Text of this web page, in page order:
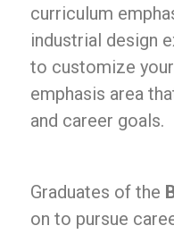
curriculum
industrial design
to customize
emphasis area
and career goals.
Graduates of the
on to pursue